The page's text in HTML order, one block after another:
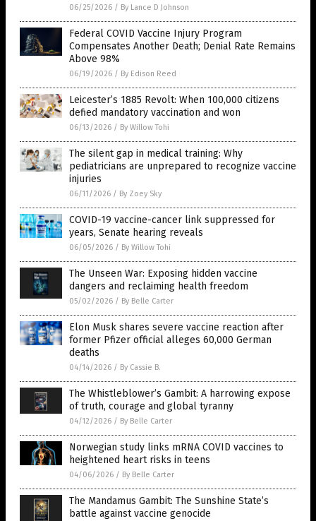
06/25/2026 / By Lance D Johnson
Federal COVID Vaccine Injury Program
Compensates Another Death; Denial Rate Remains
Above 98%
06/19/2026 / By Edison Reed
Leicester’s 1885 Revolt: When 100,000 citizens
defied mandatory vaccination and won
06/13/2026 / By Willow Tohi
The silent gap in medical training: Why
pediatricians are unprepared to recognize vaccine
injuries
06/11/2026 / By Zoey Sky
COVID-19 vaccine-cancer link suppressed for
years, Senate hearing reveals
06/05/2026 / By Willow Tohi
The Unseen War: Exposing hidden vaccine
dangers and reclaiming health freedom
05/02/2026 / By Belle Carter
Elon Musk shares severe vaccine reaction after
former Pfizer official alleges 60,000 German
deaths
04/14/2026 / By Cassie B.
The Whistleblower’s Gambit: A harrowing expose
of truth, courage and global tyranny
04/12/2026 / By Belle Carter
Norwegian study links mRNA COVID vaccines to
heightened heart risks in teens
04/06/2026 / By Belle Carter
The Mandamus Gambit: The Sunshine State’s
battle against vaccine genocide